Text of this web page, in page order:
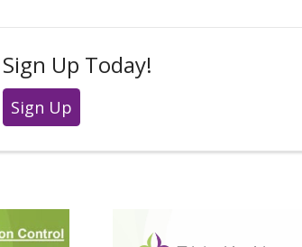
Sign Up Today!
Sign Up